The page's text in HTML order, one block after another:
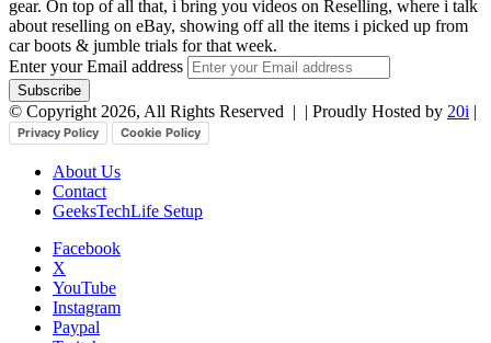
gear. On top of all that, i bring you videos on Reselling, where i talk
about reselling on eBay, showing off all the items i picked up from
car boots & jumble trials for that week.
Enter your Email address
© Copyright 2026, All Rights Reserved | | Proudly Hosted by 20i |
Privacy Policy Cookie Policy
About Us
Contact
GeeksTechLife Setup
Facebook
X
YouTube
Instagram
Paypal